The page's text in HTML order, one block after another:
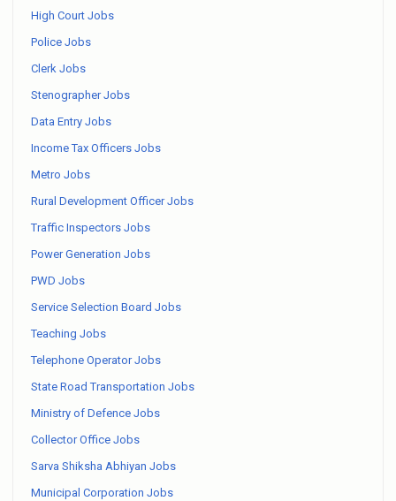
High Court Jobs
Police Jobs
Clerk Jobs
Stenographer Jobs
Data Entry Jobs
Income Tax Officers Jobs
Metro Jobs
Rural Development Officer Jobs
Traffic Inspectors Jobs
Power Generation Jobs
PWD Jobs
Service Selection Board Jobs
Teaching Jobs
Telephone Operator Jobs
State Road Transportation Jobs
Ministry of Defence Jobs
Collector Office Jobs
Sarva Shiksha Abhiyan Jobs
Municipal Corporation Jobs